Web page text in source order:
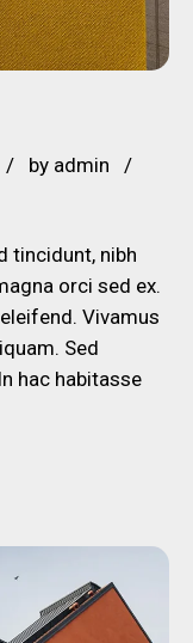
by admin
tincidunt, nibh
orci sed ex.
Vivamus
Sed
hac habitasse